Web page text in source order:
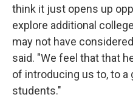
think it just opens up
explore additional
may not have
said. "We feel that that
of introducing us to, to a
students."